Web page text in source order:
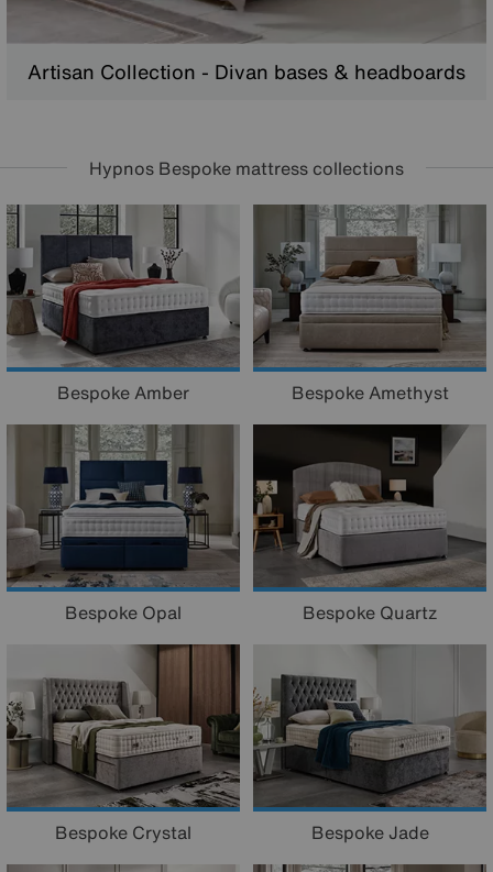
Artisan Collection - Divan bases & headboards
Hypnos Bespoke mattress collections
Bespoke Amber Bespoke Amethyst
Bespoke Opal Bespoke Quartz
Bespoke Crystal Bespoke Jade